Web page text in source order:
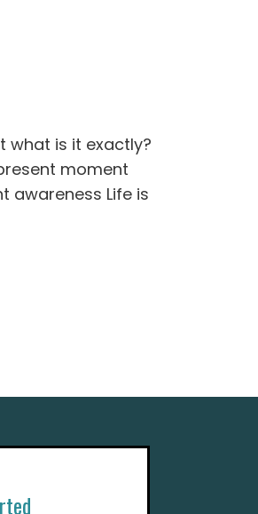
what is it exactly?
moment
awareness Life is